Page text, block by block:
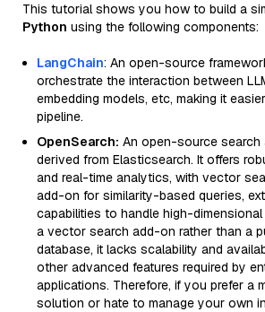
This tutorial shows you how to build a
Python using the following components:
LangChain: An open-source
orchestrate the interaction between
embedding models, etc, making it
pipeline.
OpenSearch: An open-source
derived from Elasticsearch. It offers
and real-time analytics, with vector
add-on for similarity-based queries,
capabilities to handle high-
a vector search add-on rather than a
database, it lacks scalability and
other advanced features required by
applications. Therefore, if you prefer a
solution or hate to manage your own